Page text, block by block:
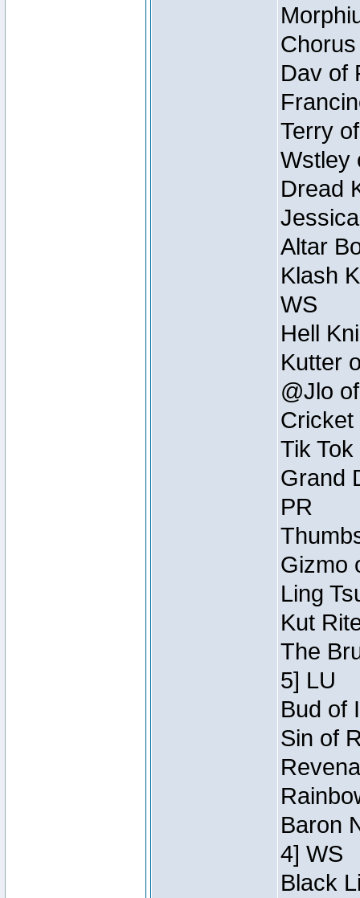
Dav of
Terry
Wstley
Dread
Altar
Klash
WS
Hell
Kutter
@Jlo
Cricket
Tik
Grand
PR
Gizmo
Ling
Kut
The
5] LU
Bud of
Sin of
Baron
4] WS
Black